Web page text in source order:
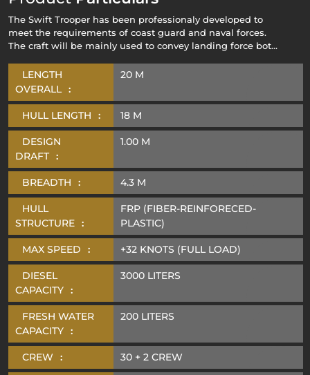
The Swift Trooper has been professionaly developed to
meet the requirements of coast guard and naval forces.
The craft will be mainly used to convey landing force both
amphibious operators either in stand alone formation or
within a task force consisting of other Naval units.
LENGTH
OVERALL :
20 M
HULL LENGTH : 18 M
DESIGN
DRAFT :
1.00 M
BREADTH : 4.3 M
HULL
STRUCTURE :
FRP (FIBER-REINFORECED-
PLASTIC)
MAX SPEED : +32 KNOTS (FULL LOAD)
DIESEL
CAPACITY :
3000 LITERS
FRESH WATER
CAPACITY :
200 LITERS
CREW : 30 + 2 CREW